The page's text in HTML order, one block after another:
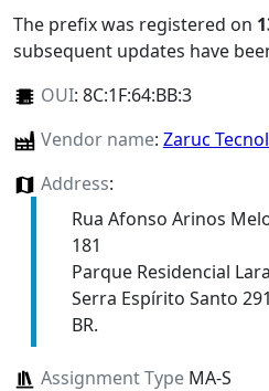
The prefix was registered on
subsequent updates have
OUI: 8C:1F:64:BB:3
Vendor name: Zaruc
Address:
Rua Afonso Arinos
181
Parque Residencial
Serra Espírito Santo
BR.
Assignment TypeMA-S